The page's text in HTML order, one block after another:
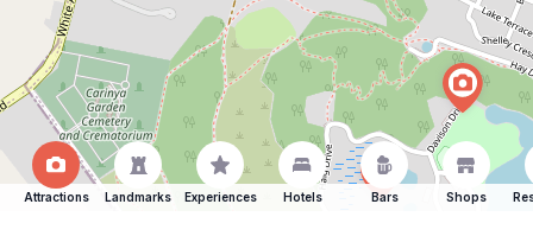
Attractions Landmarks Experiences Hotels Bars Shops